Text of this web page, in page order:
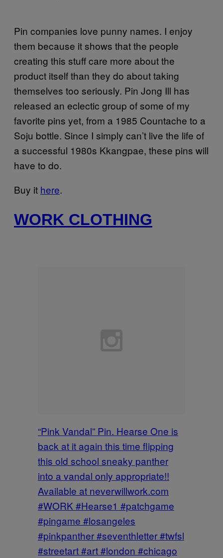
Pin companies love punny names. I enjoy
them because it shows that the people
creating this stuff care more about the
product itself than they do about taking
themselves too seriously. Pin Jong Ill has
released an eclectic group of some of my
favorite pins yet, from a 1985 Countache to a
Soju bottle. Since I simply can’t live the life of
a successful 1980s Kkangpae, these pins will
have to do.
Buy it here.
WORK CLOTHING
“Pink Vandal” Pin. Hearse One is
back at it again this time flipping
this old school sneaky panther
into a vandal only appropriate!!
Available at neverwillwork.com
#WORK #Hearse1 #patchgame
#pingame #losangeles
#pinkpanther #seventhletter #twfsl
#streetart #art #london #chicago